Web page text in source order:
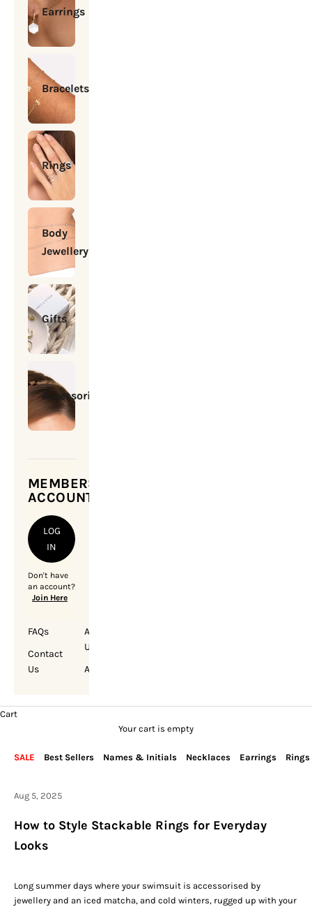
Earrings
Bracelets
Rings
Body
Jewellery
Gifts
Accessories
MEMBERSHIP
ACCOUNT
LOG
IN
Don't have
an account?
Join Here
FAQs
Contact
Us
About
Us
Account
Cart
Your cart is empty
SALE Best Sellers Names & Initials Necklaces Earrings Rings
Aug 5, 2025
How to Style Stackable Rings for Everyday
Looks
Long summer days where your swimsuit is accessorised by
jewellery and an iced matcha, and cold winters, rugged up with your